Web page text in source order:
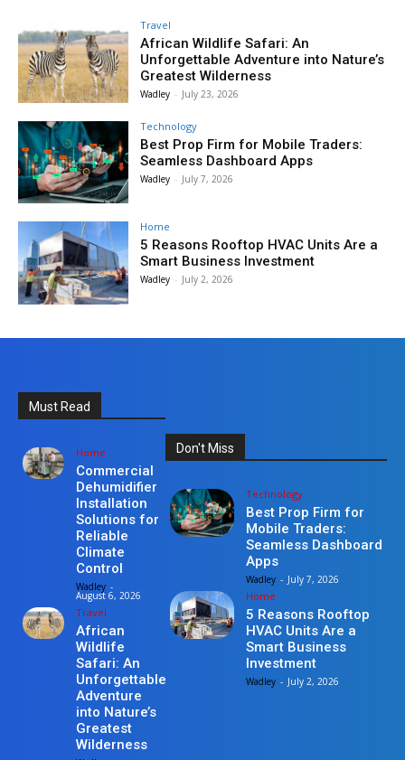
Travel
African Wildlife Safari: An
Unforgettable Adventure into Nature’s
Greatest Wilderness
Wadley - July 23, 2026
Technology
Best Prop Firm for Mobile Traders:
Seamless Dashboard Apps
Wadley - July 7, 2026
Home
5 Reasons Rooftop HVAC Units Are a
Smart Business Investment
Wadley - July 2, 2026
Must Read
Home
Commercial
Dehumidifier
Installation
Solutions for
Reliable
Climate
Control
Wadley -
August 6, 2026
Travel
African
Wildlife
Safari: An
Unforgettable
Adventure
into Nature’s
Greatest
Wilderness
Don't Miss
Technology
Best Prop Firm for
Mobile Traders:
Seamless Dashboard
Apps
Wadley - July 7, 2026
Home
5 Reasons Rooftop
HVAC Units Are a
Smart Business
Investment
Wadley - July 2, 2026